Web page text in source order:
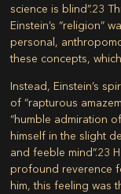
science is blind”.23
Einstein’s “religion”
personal,
these concepts,
Instead, Einstein’s
of “rapturous
“humble admiration
himself in the slight
and feeble mind”.23
profound reverence
him, this feeling was